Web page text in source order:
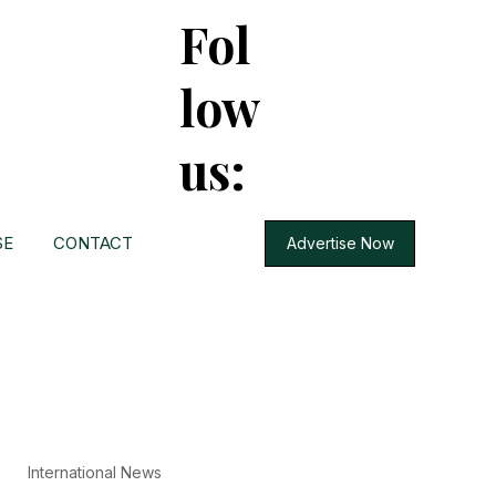
Fol
low
us:
CONTACT Advertise Now
International News